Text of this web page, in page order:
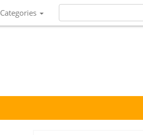
Categories